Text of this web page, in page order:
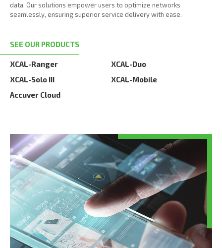
data. Our solutions empower users to optimize networks
seamlessly, ensuring superior service delivery with ease.
SEE OUR PRODUCTS
XCAL-Ranger
XCAL-Duo
XCAL-Solo III
XCAL-Mobile
Accuver Cloud